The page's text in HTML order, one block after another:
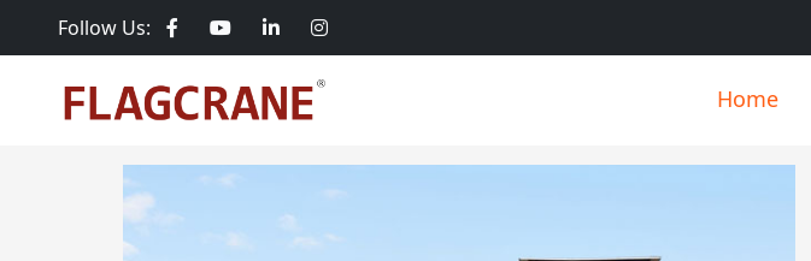
Follow Us:
Home